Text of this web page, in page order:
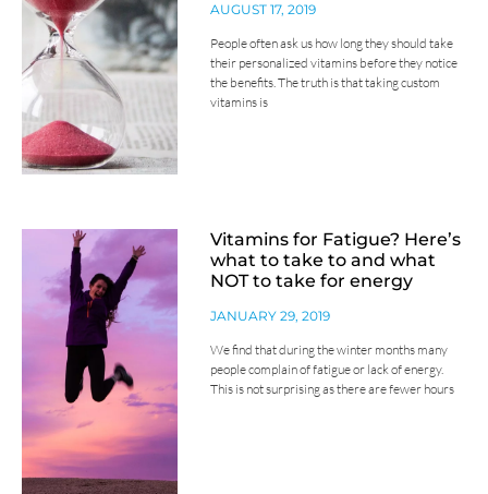
AUGUST 17, 2019
People often ask us how long they should take
their personalized vitamins before they notice
the benefits. The truth is that taking custom
vitamins is
Vitamins for Fatigue? Here’s
what to take to and what
NOT to take for energy
JANUARY 29, 2019
We find that during the winter months many
people complain of fatigue or lack of energy.
This is not surprising as there are fewer hours